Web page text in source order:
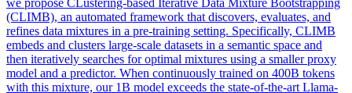
we propose CLustering-based Iterative Data Mixture Bootstrapping
(CLIMB), an automated framework that discovers, evaluates, and
refines data mixtures in a pre-training setting. Specifically, CLIMB
embeds and clusters large-scale datasets in a semantic space and
then iteratively searches for optimal mixtures using a smaller proxy
model and a predictor. When continuously trained on 400B tokens
with this mixture, our 1B model exceeds the state-of-the-art Llama-